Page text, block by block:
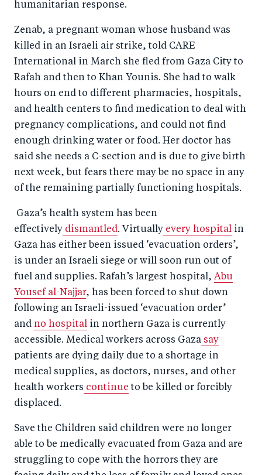
humanitarian response.
Zenab, a pregnant woman whose husband was
killed in an Israeli air strike, told CARE
International in March she fled from Gaza City to
Rafah and then to Khan Younis. She had to walk
hours on end to different pharmacies, hospitals,
and health centers to find medication to deal with
pregnancy complications, and could not find
enough drinking water or food. Her doctor has
said she needs a C-section and is due to give birth
next week, but fears there may be no space in any
of the remaining partially functioning hospitals.
Gaza’s health system has been
effectively dismantled. Virtually every hospital in
Gaza has either been issued ‘evacuation orders’,
is under an Israeli siege or will soon run out of
fuel and supplies. Rafah’s largest hospital, Abu
Yousef al-Najjar, has been forced to shut down
following an Israeli-issued ‘evacuation order’
and no hospital in northern Gaza is currently
accessible. Medical workers across Gaza say
patients are dying daily due to a shortage in
medical supplies, as doctors, nurses, and other
health workers continue to be killed or forcibly
displaced.
Save the Children said children were no longer
able to be medically evacuated from Gaza and are
struggling to cope with the horrors they are